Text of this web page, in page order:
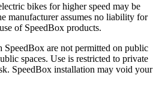
bikes for higher speed may be
manufacturer assumes no liability for
of SpeedBox products.
are not permitted on public
spaces. Use is restricted to private
SpeedBox installation may void your